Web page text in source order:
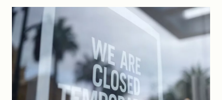
Global Search Dialog
SEARCH BY KEYWORD
Search